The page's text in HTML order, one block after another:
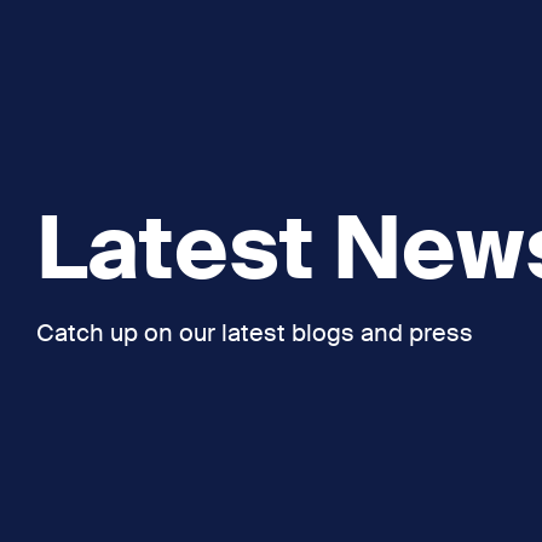
Latest
Catch up on our latest blogs and press